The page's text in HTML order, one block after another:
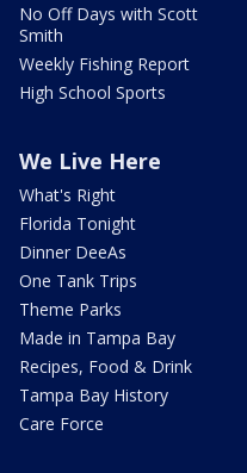
No Off Days with Scott
Smith
Weekly Fishing Report
High School Sports
We Live Here
What's Right
Florida Tonight
Dinner DeeAs
One Tank Trips
Theme Parks
Made in Tampa Bay
Recipes, Food & Drink
Tampa Bay History
Care Force